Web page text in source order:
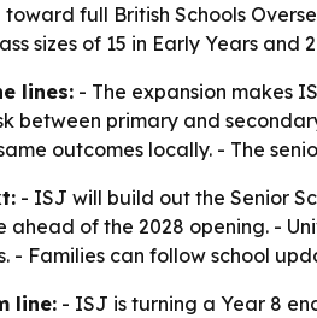
toward full British Schools
sizes of 15 in Early Years
lines: - The expansion makes
between primary and
outcomes locally. - The
- ISJ will build out the Senior
ahead of the 2028 opening. -
- Families can follow school
line: - ISJ is turning a Year 8